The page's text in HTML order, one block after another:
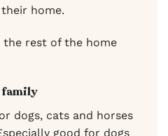
home.
rest of the home
family
dogs, cats and horses
good for dogs